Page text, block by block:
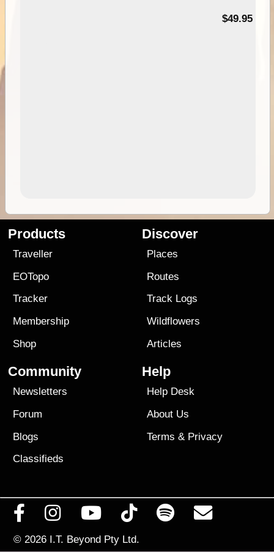
$49.95
Products
Traveller
EOTopo
Tracker
Membership
Shop
Discover
Places
Routes
Track Logs
Wildflowers
Articles
Community
Newsletters
Forum
Blogs
Classifieds
Help
Help Desk
About Us
Terms & Privacy
© 2026 I.T. Beyond Pty Ltd.